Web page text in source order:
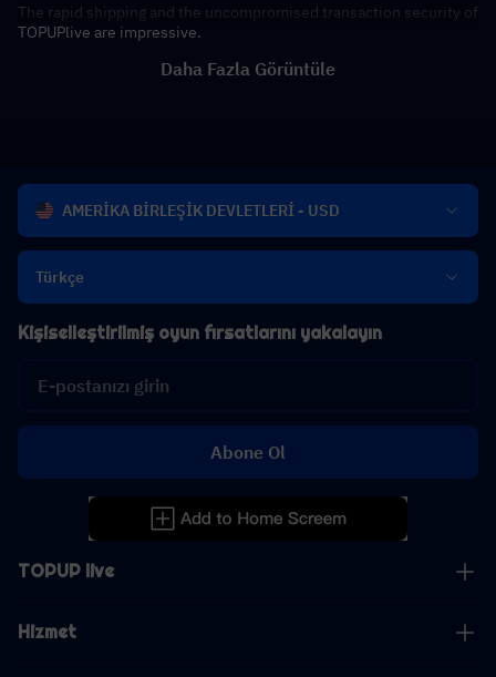
The rapid shipping and the uncompromised transaction security of
TOPUPlive are impressive.
Daha Fazla Görüntüle
AMERİKA BİRLEŞİK DEVLETLERİ - USD
Türkçe
TOPUP live
Hizmet
Kişiselleştirilmiş oyun fırsatlarını yakalayın
Abone Ol